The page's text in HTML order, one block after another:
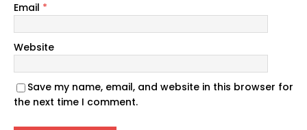
Email *
Website
Save my name, email, and website in this browser for
the next time I comment.